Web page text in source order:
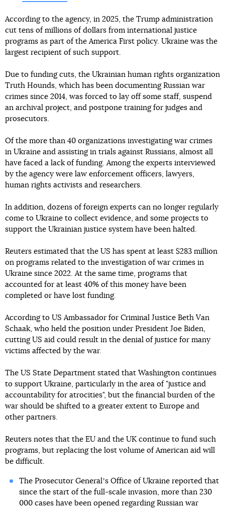
According to the agency, in 2025, the Trump administration
cut tens of millions of dollars from international justice
programs as part of the America First policy. Ukraine was the
largest recipient of such support.
Due to funding cuts, the Ukrainian human rights organization
Truth Hounds, which has been documenting Russian war
crimes since 2014, was forced to lay off some staff, suspend
an archival project, and postpone training for judges and
prosecutors.
Of the more than 40 organizations investigating war crimes
in Ukraine and assisting in trials against Russians, almost all
have faced a lack of funding. Among the experts interviewed
by the agency were law enforcement officers, lawyers,
human rights activists and researchers.
In addition, dozens of foreign experts can no longer regularly
come to Ukraine to collect evidence, and some projects to
support the Ukrainian justice system have been halted.
Reuters estimated that the US has spent at least $283 million
on programs related to the investigation of war crimes in
Ukraine since 2022. At the same time, programs that
accounted for at least 40% of this money have been
completed or have lost funding.
According to US Ambassador for Criminal Justice Beth Van
Schaak, who held the position under President Joe Biden,
cutting US aid could result in the denial of justice for many
victims affected by the war.
The US State Department stated that Washington continues
to support Ukraine, particularly in the area of "justice and
accountability for atrocities", but the financial burden of the
war should be shifted to a greater extent to Europe and
other partners.
Reuters notes that the EU and the UK continue to fund such
programs, but replacing the lost volume of American aid will
be difficult.
The Prosecutor Generalʼs Office of Ukraine reported that
since the start of the full-scale invasion, more than 230
000 cases have been opened regarding Russian war